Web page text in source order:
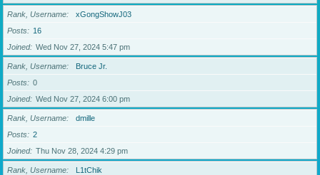
Rank, Username
xGongShowJ03
Posts
16
Joined
Wed Nov 27, 2024 5:47 pm
Rank, Username
Bruce Jr.
Posts
0
Joined
Wed Nov 27, 2024 6:00 pm
Rank, Username
dmille
Posts
2
Joined
Thu Nov 28, 2024 4:29 pm
Rank, Username
L1tChik